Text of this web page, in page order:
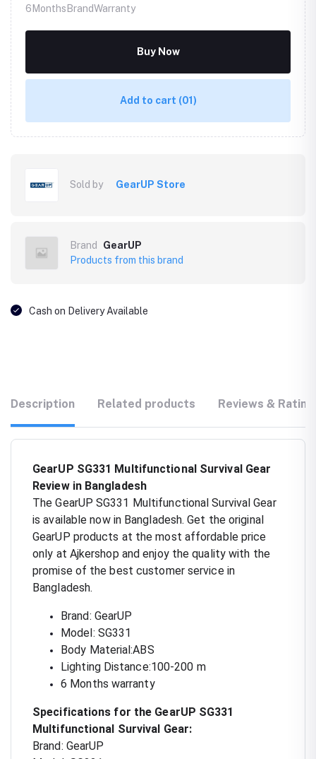
6MonthsBrandWarranty
Buy Now
Add to cart (01)
Sold by GearUP Store
Brand
GearUP
Products from this brand
Cash on Delivery Available
Description Related products Reviews &
GearUP SG331 Multifunctional Survival Gear
Review in Bangladesh
The GearUP SG331 Multifunctional Survival Gear
is available now in Bangladesh. Get the original
GearUP products at the most affordable price
only at Ajkershop and enjoy the quality with the
promise of the best customer service in
Bangladesh.
Brand: GearUP
Model: SG331
Body Material:ABS
Lighting Distance:100-200 m
6 Months warranty
Specifications for the GearUP SG331
Multifunctional Survival Gear:
Brand: GearUP